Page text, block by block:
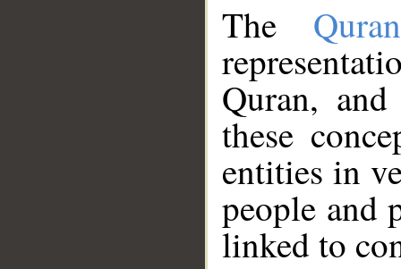
The
Quran,
these
entities in
people and
linked to